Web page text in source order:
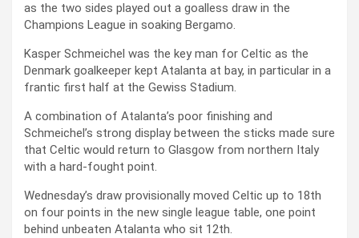
as the two sides played out a goalless draw in the
Champions League in soaking Bergamo.
Kasper Schmeichel was the key man for Celtic as the
Denmark goalkeeper kept Atalanta at bay, in particular in a
frantic first half at the Gewiss Stadium.
A combination of Atalanta’s poor finishing and
Schmeichel’s strong display between the sticks made sure
that Celtic would return to Glasgow from northern Italy
with a hard-fought point.
Wednesday’s draw provisionally moved Celtic up to 18th
on four points in the new single league table, one point
behind unbeaten Atalanta who sit 12th.